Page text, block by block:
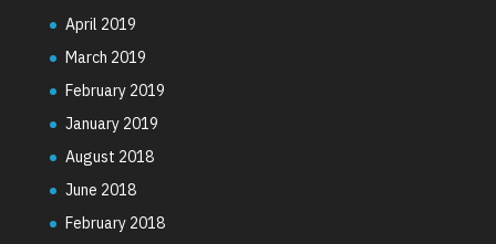
April 2019
March 2019
February 2019
January 2019
August 2018
June 2018
February 2018